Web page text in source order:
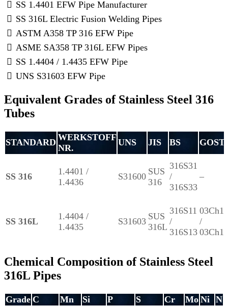
SS 1.4401 EFW Pipe Manufacturer
SS 316L Electric Fusion Welding Pipes
ASTM A358 TP 316 EFW Pipe
ASME SA358 TP 316L EFW Pipes
SS 1.4404 / 1.4435 EFW Pipe
UNS S31603 EFW Pipe
Equivalent Grades of Stainless Steel 316
Tubes
STANDARD WERKSTOFF
NR.
UNS JIS BS GOST
SS 316
1.4401 /
1.4436
S31600 SUS
316
316S31
/
316S33
–
SS 316L
1.4404 /
1.4435
S31603 SUS
316L
316S11
/
316S13
/
Chemical Composition of Stainless Steel
316L Pipes
Grade C Mn Si P S Cr Mo Ni
N